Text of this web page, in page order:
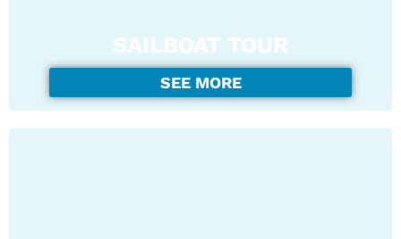
SAILBOAT TOUR
SEE MORE